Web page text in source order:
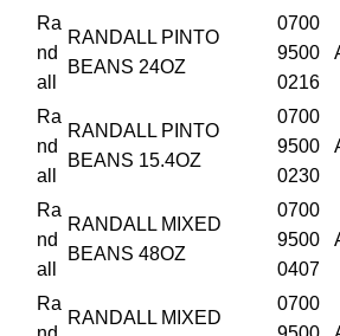
Ra
nd
all
RANDALL PINTO
BEANS 24OZ
0700
9500
0216
Ra
nd
all
RANDALL PINTO
BEANS 15.4OZ
0700
9500
0230
Ra
nd
all
RANDALL MIXED
BEANS 48OZ
0700
9500
0407
Ra
RANDALL MIXED
0700